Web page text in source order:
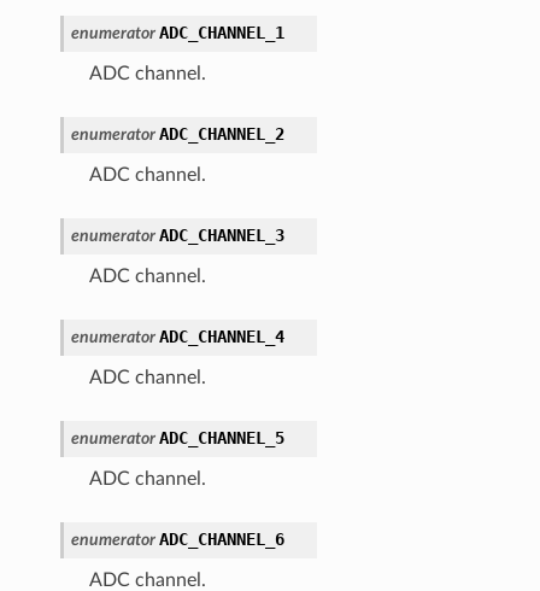
enumerator ADC_CHANNEL_1
ADC channel.
enumerator ADC_CHANNEL_2
ADC channel.
enumerator ADC_CHANNEL_3
ADC channel.
enumerator ADC_CHANNEL_4
ADC channel.
enumerator ADC_CHANNEL_5
ADC channel.
enumerator ADC_CHANNEL_6
ADC channel.